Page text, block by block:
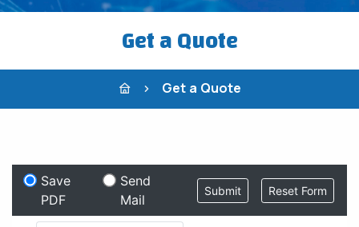
Get a Quote
Get a Quote